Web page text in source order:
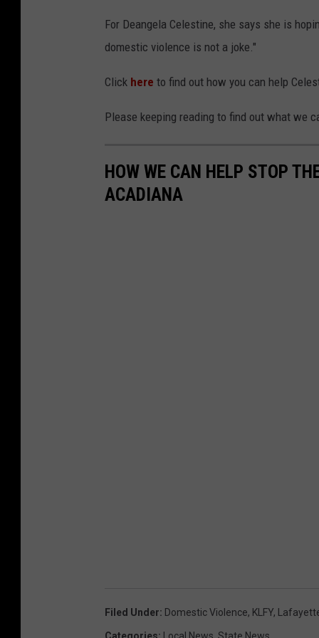
For Deangela Celestine, she says she is
domestic violence is not a joke."
Click here to find out how you can help
Please keeping reading to find out what we
HOW WE CAN HELP STOP
ACADIANA
Filed Under: Domestic Violence, KLFY,